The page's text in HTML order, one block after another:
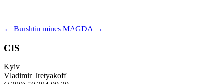
Post
navigation
← Burshtin mines MAGDA →
CIS
Kyiv
Vladimir Tretyakoff